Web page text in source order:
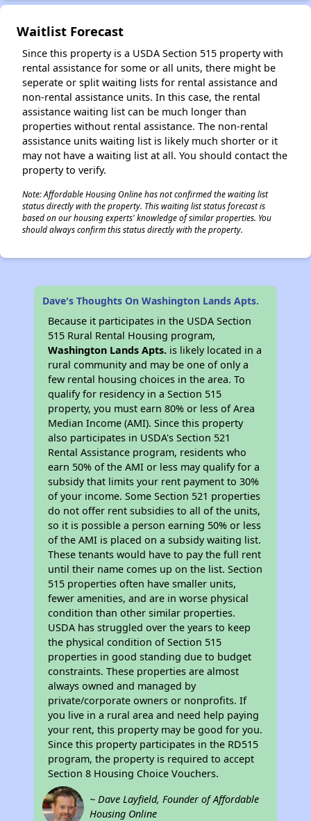
Waitlist Forecast
Since this property is a USDA Section 515 property with
rental assistance for some or all units, there might be
seperate or split waiting lists for rental assistance and
non-rental assistance units. In this case, the rental
assistance waiting list can be much longer than
properties without rental assistance. The non-rental
assistance units waiting list is likely much shorter or it
may not have a waiting list at all. You should contact the
property to verify.
Note: Affordable Housing Online has not confirmed the waiting list
status directly with the property. This waiting list status forecast is
based on our housing experts' knowledge of similar properties. You
should always confirm this status directly with the property.
Dave's Thoughts On Washington Lands Apts.
Because it participates in the USDA Section
515 Rural Rental Housing program,
Washington Lands Apts. is likely located in a
rural community and may be one of only a
few rental housing choices in the area. To
qualify for residency in a Section 515
property, you must earn 80% or less of Area
Median Income (AMI). Since this property
also participates in USDA's Section 521
Rental Assistance program, residents who
earn 50% of the AMI or less may qualify for a
subsidy that limits your rent payment to 30%
of your income. Some Section 521 properties
do not offer rent subsidies to all of the units,
so it is possible a person earning 50% or less
of the AMI is placed on a subsidy waiting list.
These tenants would have to pay the full rent
until their name comes up on the list. Section
515 properties often have smaller units,
fewer amenities, and are in worse physical
condition than other similar properties.
USDA has struggled over the years to keep
the physical condition of Section 515
properties in good standing due to budget
constraints. These properties are almost
always owned and managed by
private/corporate owners or nonprofits. If
you live in a rural area and need help paying
your rent, this property may be good for you.
Since this property participates in the RD515
program, the property is required to accept
Section 8 Housing Choice Vouchers.
~ Dave Layfield, Founder of Affordable
Housing Online